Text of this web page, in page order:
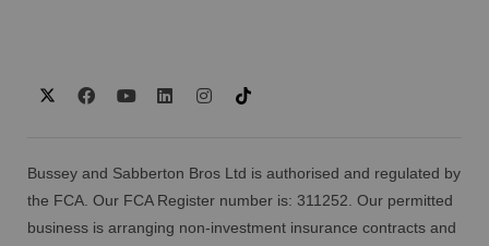
Bussey and Sabberton Bros Ltd is authorised and regulated by
the FCA. Our FCA Register number is: 311252. Our permitted
business is arranging non-investment insurance contracts and